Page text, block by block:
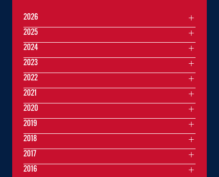
2026
2025
2024
2023
2022
2021
2020
2019
2018
2017
2016